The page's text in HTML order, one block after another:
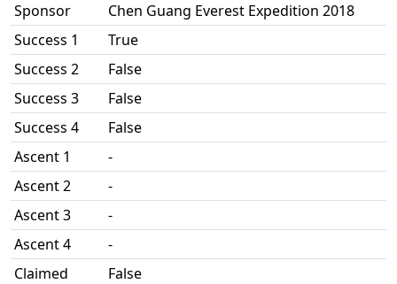
Sponsor
Chen Guang Everest Expedition 2018
Success 1
True
Success 2
False
Success 3
False
Success 4
False
Ascent 1
-
Ascent 2
-
Ascent 3
-
Ascent 4
-
Claimed
False